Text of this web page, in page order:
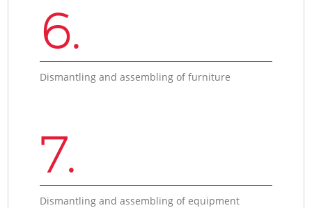
6.
Dismantling and assembling of furniture
7.
Dismantling and assembling of equipment